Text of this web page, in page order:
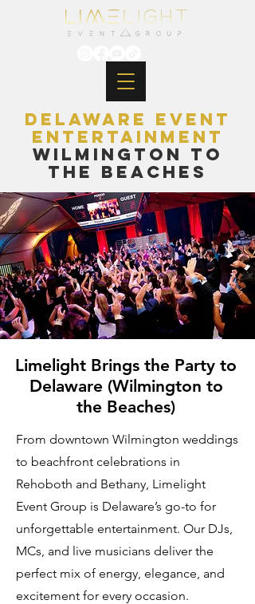
Delaware Event
EntertainmenT
Wilmington to
the Beaches
Limelight Brings the Party to
Delaware (Wilmington to
the Beaches)
From downtown Wilmington weddings
to beachfront celebrations in
Rehoboth and Bethany, Limelight
Event Group is Delaware’s go-to for
unforgettable entertainment. Our DJs,
MCs, and live musicians deliver the
perfect mix of energy, elegance, and
excitement for every occasion.